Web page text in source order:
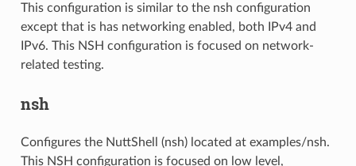
This configuration is similar to the nsh configuration
except that is has networking enabled, both IPv4 and
IPv6. This NSH configuration is focused on network-
related testing.
nsh
Configures the NuttShell (nsh) located at examples/nsh.
This NSH configuration is focused on low level,